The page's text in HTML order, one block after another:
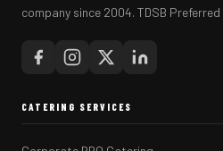
company since 2004. TDSB Preferred
CATERING SERVICES